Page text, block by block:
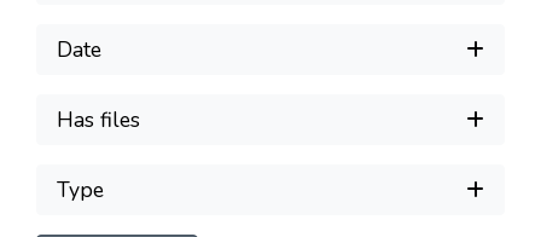
Date
Has files
Type